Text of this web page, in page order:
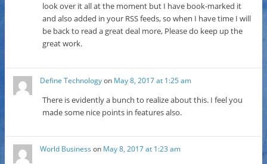
look over it all at the moment but I have book-marked it
and also added in your RSS feeds, so when I have time I will
be back to read a great deal more, Please do keep up the
great work.
Define Technologyon May 8, 2017 at 1:25 am
There is evidently a bunch to realize about this. I feel you
made some nice points in features also.
World Business on May 8, 2017 at 1:23 am